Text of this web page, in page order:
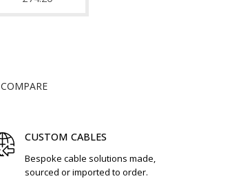
COMPARE
CUSTOM CABLES
Bespoke cable solutions made,
sourced or imported to order.